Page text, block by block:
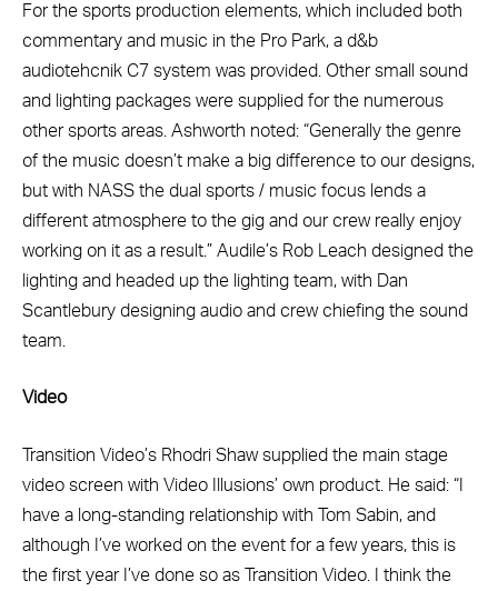
For the sports production elements, which included both
commentary and music in the Pro Park, a d&b
audiotehcnik C7 system was provided. Other small sound
and lighting packages were supplied for the numerous
other sports areas. Ashworth noted: “Generally the genre
of the music doesn’t make a big difference to our designs,
but with NASS the dual sports / music focus lends a
different atmosphere to the gig and our crew really enjoy
working on it as a result.” Audile’s Rob Leach designed the
lighting and headed up the lighting team, with Dan
Scantlebury designing audio and crew chiefing the sound
team.
Video
Transition Video’s Rhodri Shaw supplied the main stage
video screen with Video Illusions’ own product. He said: “I
have a long-standing relationship with Tom Sabin, and
although I’ve worked on the event for a few years, this is
the first year I’ve done so as Transition Video. I think the